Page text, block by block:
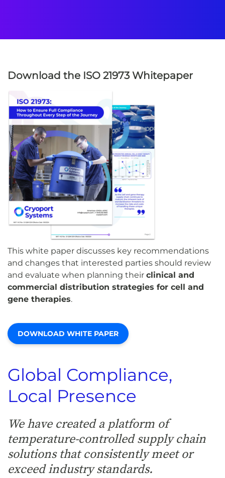
Download the ISO 21973 Whitepaper
This white paper discusses key recommendations
and changes that interested parties should review
and evaluate when planning their clinical and
commercial distribution strategies for cell and
gene therapies.
DOWNLOAD WHITE PAPER
Global Compliance,
Local Presence
We have created a platform of
temperature-controlled supply chain
solutions that consistently meet or
exceed industry standards.